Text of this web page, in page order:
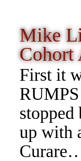
Mike
Cohort
First it
up with